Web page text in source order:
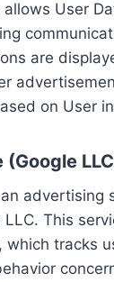
User
are
on User
(Google
advertising
This
which tracks